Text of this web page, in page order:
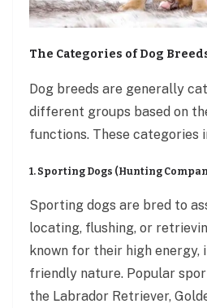
The Categories of Dog
Dog breeds are generally
different groups based on
functions. These categories
1. Sporting Dogs (Hunting
Sporting dogs are bred to
locating, flushing, or
known for their high energy,
friendly nature. Popular
the Labrador Retriever,